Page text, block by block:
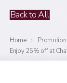
Back to All
Home ›
Enjoy 25% off at